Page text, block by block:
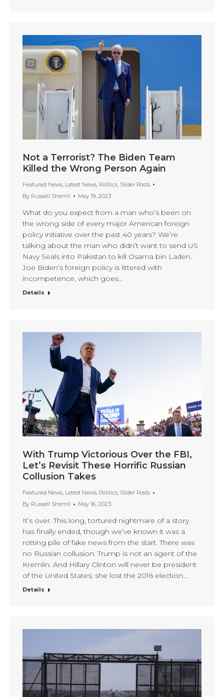
Not a Terrorist? The Biden Team
Killed the Wrong Person Again
Featured News, Latest News, Politics, Slider Posts
By Russell Sherrill May 19, 2023
What do you expect from a man who’s been on
the wrong side of every major American foreign
policy initiative over the past 40 years? We’re
talking about the man who didn’t want to send US
Navy Seals into Pakistan to kill Osama bin Laden.
Joe Biden’s foreign policy is littered with
incompetence, which goes…
Details
With Trump Victorious Over the FBI,
Let’s Revisit These Horrific Russian
Collusion Takes
Featured News, Latest News, Politics, Slider Posts
By Russell Sherrill May 16, 2023
It’s over. This long, tortured nightmare of a story
has finally ended, though we’ve known it was a
rotting pile of fake news from the start. There was
no Russian collusion. Trump is not an agent of the
Kremlin. And Hillary Clinton will never be president
of the United States; she lost the 2016 election.…
Details